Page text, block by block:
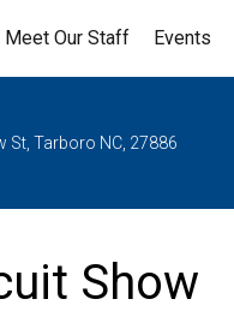
Meet Our Staff Events
St, Tarboro NC, 27886
Show